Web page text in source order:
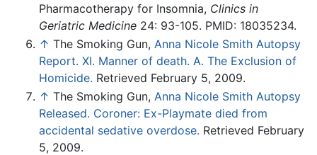
Pharmacotherapy for Insomnia, Clinics in
Geriatric Medicine 24: 93-105. PMID: 18035234.
↑ The Smoking Gun, Anna Nicole Smith Autopsy
Report. XI. Manner of death. A. The Exclusion of
Homicide. Retrieved February 5, 2009.
↑ The Smoking Gun, Anna Nicole Smith Autopsy
Released. Coroner: Ex-Playmate died from
accidental sedative overdose. Retrieved February
5, 2009.